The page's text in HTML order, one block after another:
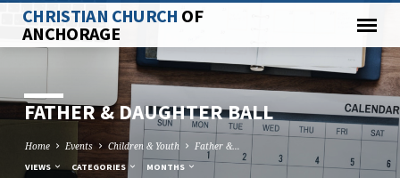
CHRISTIAN CHURCH OF
ANCHORAGE
FATHER & DAUGHTER BALL
Home Events Children & Youth Father &…
VIEWS CATEGORIES MONTHS